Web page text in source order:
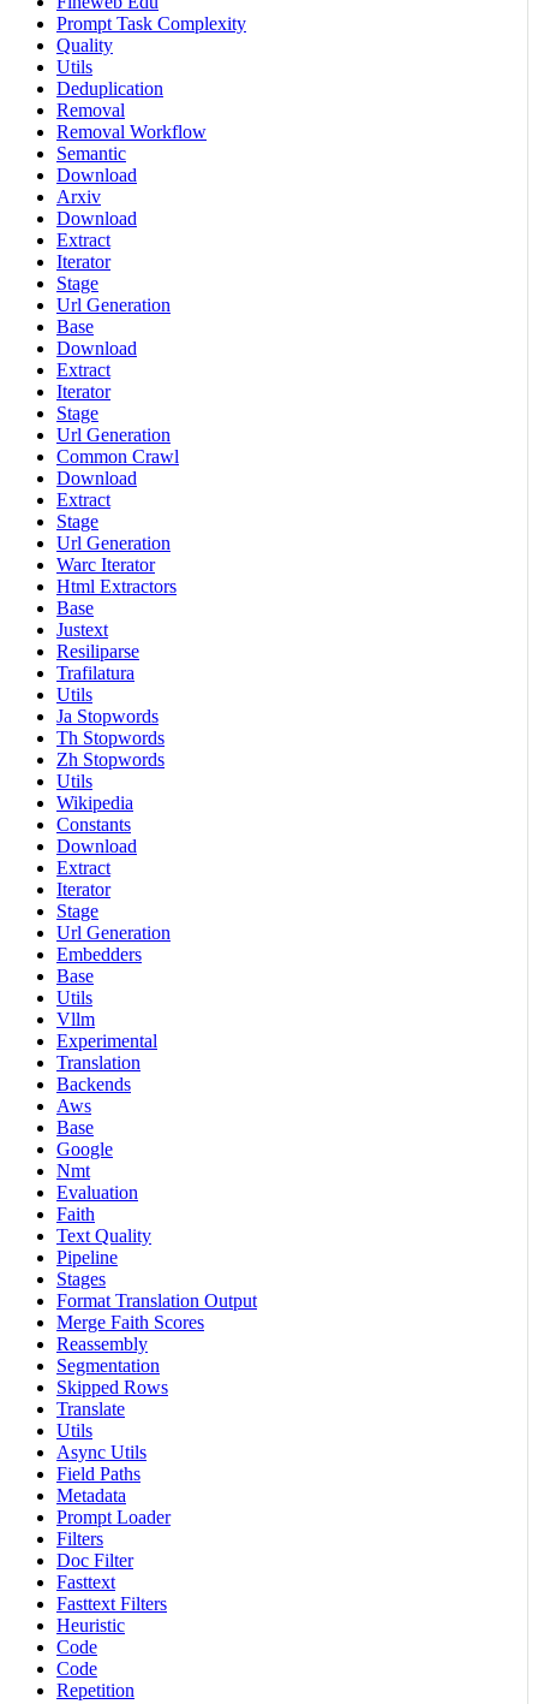
Prompt Task Complexity
Quality
Utils
Deduplication
Removal
Removal Workflow
Semantic
Download
Arxiv
Download
Extract
Iterator
Stage
Url Generation
Base
Download
Extract
Iterator
Stage
Url Generation
Common Crawl
Download
Extract
Stage
Url Generation
Warc Iterator
Html Extractors
Base
Justext
Resiliparse
Trafilatura
Utils
Ja Stopwords
Th Stopwords
Zh Stopwords
Utils
Wikipedia
Constants
Download
Extract
Iterator
Stage
Url Generation
Embedders
Base
Utils
Vllm
Experimental
Translation
Backends
Aws
Base
Google
Nmt
Evaluation
Faith
Text Quality
Pipeline
Stages
Format Translation Output
Merge Faith Scores
Reassembly
Segmentation
Skipped Rows
Translate
Utils
Async Utils
Field Paths
Metadata
Prompt Loader
Filters
Doc Filter
Fasttext
Fasttext Filters
Heuristic
Code
Code
Repetition